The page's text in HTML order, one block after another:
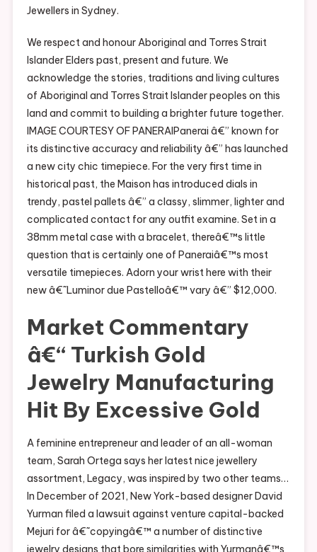
Jewellers in Sydney.
We respect and honour Aboriginal and Torres Strait
Islander Elders past, present and future. We
acknowledge the stories, traditions and living cultures
of Aboriginal and Torres Strait Islander peoples on this
land and commit to building a brighter future together.
IMAGE COURTESY OF PANERAIPanerai â€” known for
its distinctive accuracy and reliability â€” has launched
a new city chic timepiece. For the very first time in
historical past, the Maison has introduced dials in
trendy, pastel pallets â€” a classy, slimmer, lighter and
complicated contact for any outfit examine. Set in a
38mm metal case with a bracelet, thereâ€™s little
question that is certainly one of Paneraiâ€™s most
versatile timepieces. Adorn your wrist here with their
new â€˜Luminor due Pastelloâ€™ vary â€” $12,000.
Market Commentary
â€“ Turkish Gold
Jewelry Manufacturing
Hit By Excessive Gold
A feminine entrepreneur and leader of an all-woman
team, Sarah Ortega says her latest nice jewellery
assortment, Legacy, was inspired by two other teams…
In December of 2021, New York-based designer David
Yurman filed a lawsuit against venture capital-backed
Mejuri for â€˜copyingâ€™ a number of distinctive
jewelry designs that bore similarities with Yurmanâ€™s